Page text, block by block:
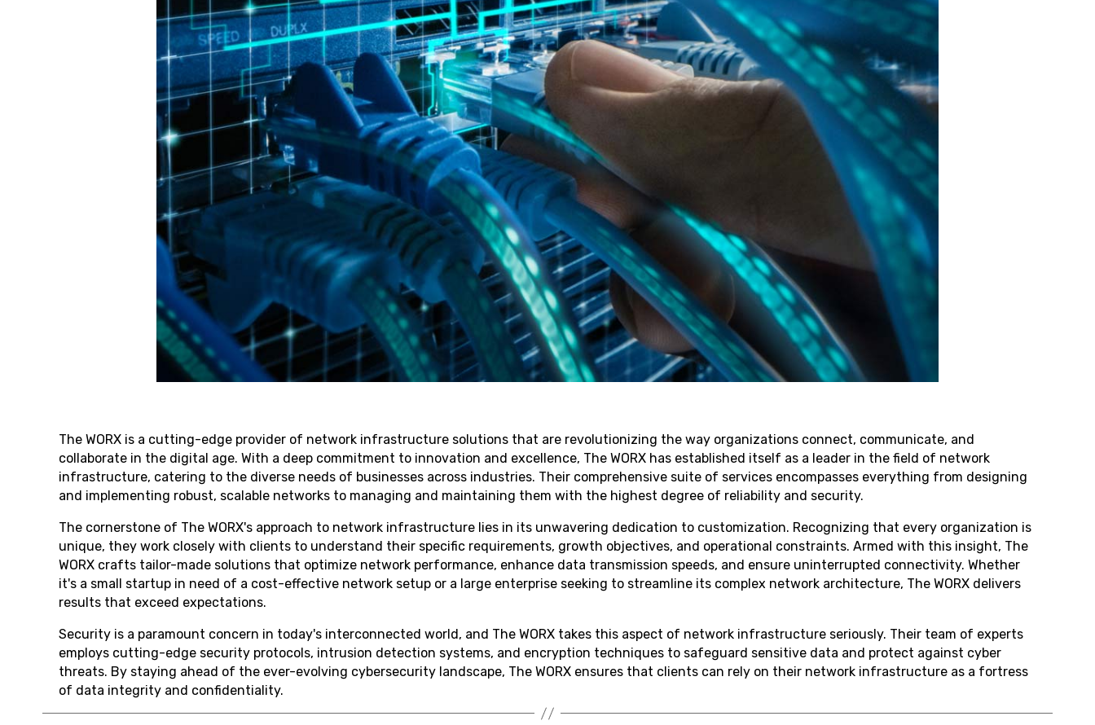
The WORX is a cutting-edge provider of network infrastructure solutions that are revolutionizing the way organizations connect, communicate, and
collaborate in the digital age. With a deep commitment to innovation and excellence, The WORX has established itself as a leader in the field of network
infrastructure, catering to the diverse needs of businesses across industries. Their comprehensive suite of services encompasses everything from designing
and implementing robust, scalable networks to managing and maintaining them with the highest degree of reliability and security.
The cornerstone of The WORX's approach to network infrastructure lies in its unwavering dedication to customization. Recognizing that every organization is
unique, they work closely with clients to understand their specific requirements, growth objectives, and operational constraints. Armed with this insight, The
WORX crafts tailor-made solutions that optimize network performance, enhance data transmission speeds, and ensure uninterrupted connectivity. Whether
it's a small startup in need of a cost-effective network setup or a large enterprise seeking to streamline its complex network architecture, The WORX delivers
results that exceed expectations.
Security is a paramount concern in today's interconnected world, and The WORX takes this aspect of network infrastructure seriously. Their team of experts
employs cutting-edge security protocols, intrusion detection systems, and encryption techniques to safeguard sensitive data and protect against cyber
threats. By staying ahead of the ever-evolving cybersecurity landscape, The WORX ensures that clients can rely on their network infrastructure as a fortress
of data integrity and confidentiality.